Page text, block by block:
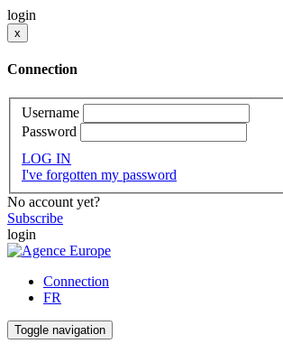
login
x
Connection
Username
Password
LOG IN
I've forgotten my password
No account yet?
Subscribe
login
Connection
FR
Toggle navigation